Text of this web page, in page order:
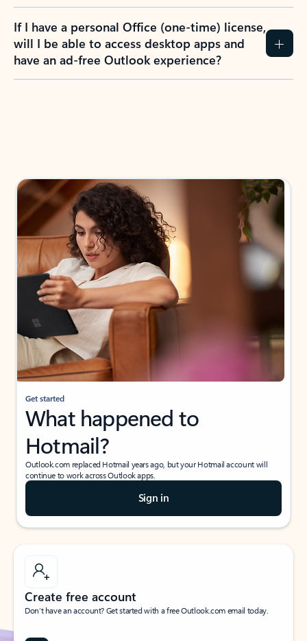
If I have a personal Office (one-time) license,
will I be able to access desktop apps and
have an ad-free Outlook experience?
Get started
What happened to
Hotmail?
Outlook.com replaced Hotmail years ago, but your Hotmail account will
continue to work across Outlook apps.
Sign in
Create free account
Don’t have an account? Get started with a free Outlook.com email today.